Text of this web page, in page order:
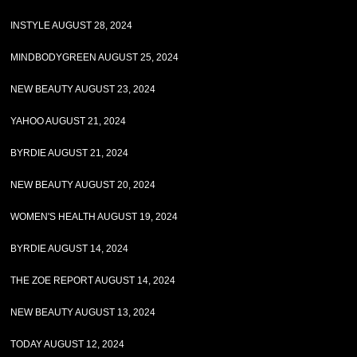
INSTYLE AUGUST 28, 2024
MINDBODYGREEN AUGUST 25, 2024
NEW BEAUTY AUGUST 23, 2024
YAHOO AUGUST 21, 2024
BYRDIE AUGUST 21, 2024
NEW BEAUTY AUGUST 20, 2024
WOMEN'S HEALTH AUGUST 19, 2024
BYRDIE AUGUST 14, 2024
THE ZOE REPORT AUGUST 14, 2024
NEW BEAUTY AUGUST 13, 2024
TODAY AUGUST 12, 2024